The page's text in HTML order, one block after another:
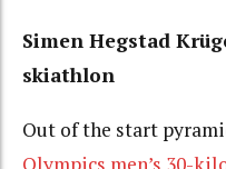
Simen Hegstad
skiathlon
Out of the start
Olympics men’s 30-